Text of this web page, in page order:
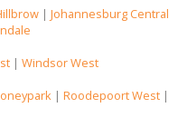
|Johannesburg Central
|Windsor West
|Roodepoort West |